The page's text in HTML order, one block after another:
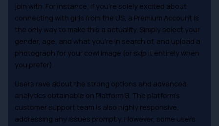
join with. For instance, if you’re solely excited about
connecting with girls from the US, a Premium Account is
the only way to make this a actuality. Simply select your
gender, age, and what you’re in search of, and upload a
photograph for your cowl image (or skip it entirely when
you prefer).
Users rave about the strong options and advanced
analytics obtainable on Platform B. The platform’s
customer support team is also highly responsive,
addressing any issues promptly. However, some users